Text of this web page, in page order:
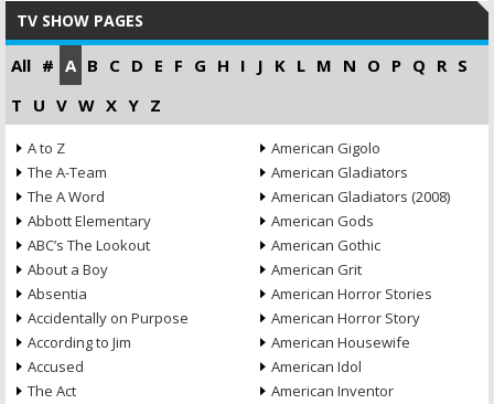
TV SHOW PAGES
All # A B C D E F G H I J K L M N O P Q R S
T U V W X Y Z
A to Z
The A-Team
The A Word
Abbott Elementary
ABC’s The Lookout
About a Boy
Absentia
Accidentally on Purpose
According to Jim
Accused
The Act
American Gigolo
American Gladiators
American Gladiators (2008)
American Gods
American Gothic
American Grit
American Horror Stories
American Horror Story
American Housewife
American Idol
American Inventor